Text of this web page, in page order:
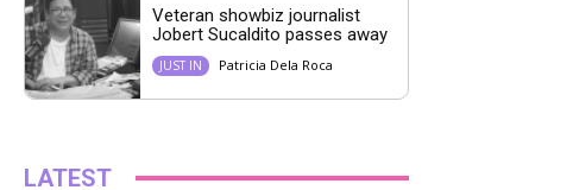
Veteran showbiz journalist
Jobert Sucaldito passes away
JUST IN Patricia Dela Roca
LATEST